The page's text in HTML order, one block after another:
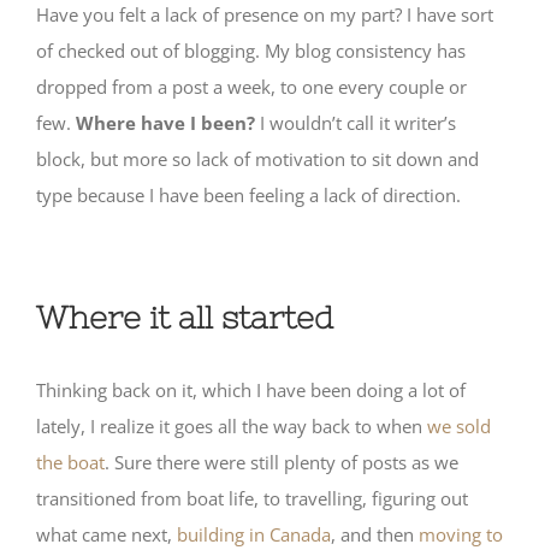
Have you felt a lack of presence on my part? I have sort
of checked out of blogging. My blog consistency has
dropped from a post a week, to one every couple or
few. Where have I been? I wouldn’t call it writer’s
block, but more so lack of motivation to sit down and
type because I have been feeling a lack of direction.
Where it all started
Thinking back on it, which I have been doing a lot of
lately, I realize it goes all the way back to when we sold
the boat. Sure there were still plenty of posts as we
transitioned from boat life, to travelling, figuring out
what came next, building in Canada, and then moving to